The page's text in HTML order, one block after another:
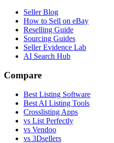
Seller Blog
How to Sell on eBay
Reselling Guide
Sourcing Guides
Seller Evidence Lab
AI Search Hub
Compare
Best Listing Software
Best AI Listing Tools
Crosslisting Apps
vs List Perfectly
vs Vendoo
vs 3Dsellers